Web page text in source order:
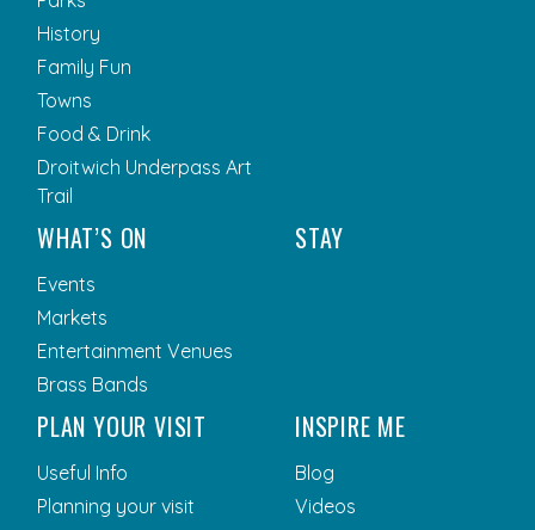
History
Family Fun
Towns
Food & Drink
Droitwich Underpass Art
Trail
WHAT’S ON
Events
Markets
Entertainment Venues
Brass Bands
STAY
PLAN YOUR VISIT
Useful Info
Planning your visit
INSPIRE ME
Blog
Videos